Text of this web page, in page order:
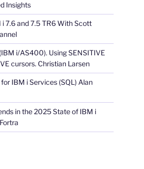
Insights
7.6 and 7.5 TR6 With Scott
i/AS400). Using SENSITIVE
cursors. Christian Larsen
IBM i Services (SQL) Alan
in the 2025 State of IBM i